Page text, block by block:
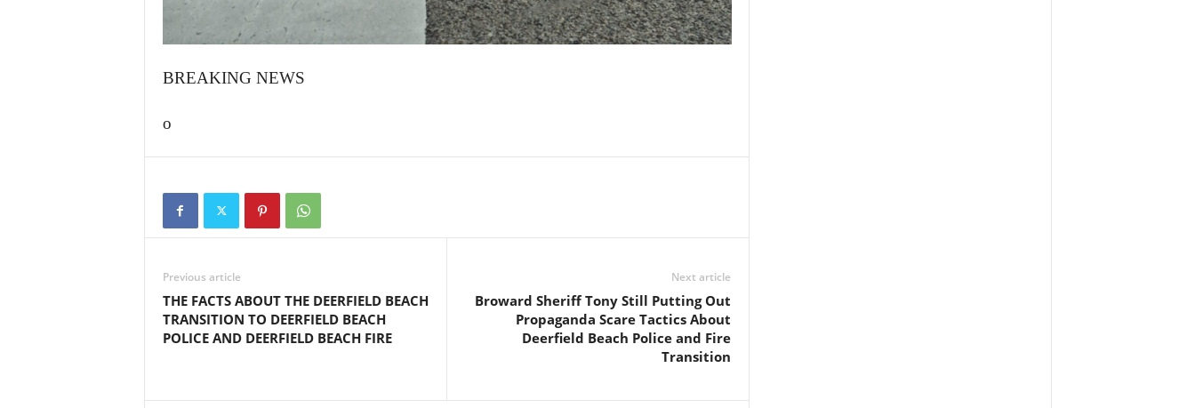
BREAKING NEWS
o
Previous article
THE FACTS ABOUT THE DEERFIELD BEACH
TRANSITION TO DEERFIELD BEACH
POLICE AND DEERFIELD BEACH FIRE
Next article
Broward Sheriff Tony Still Putting Out
Propaganda Scare Tactics About
Deerfield Beach Police and Fire
Transition